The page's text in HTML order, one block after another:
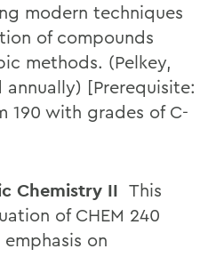
modern techniques
of compounds
methods. (Pelkey,
annually) [Prerequisite:
190 with grades of C-
Chemistry II This
of CHEM 240
on